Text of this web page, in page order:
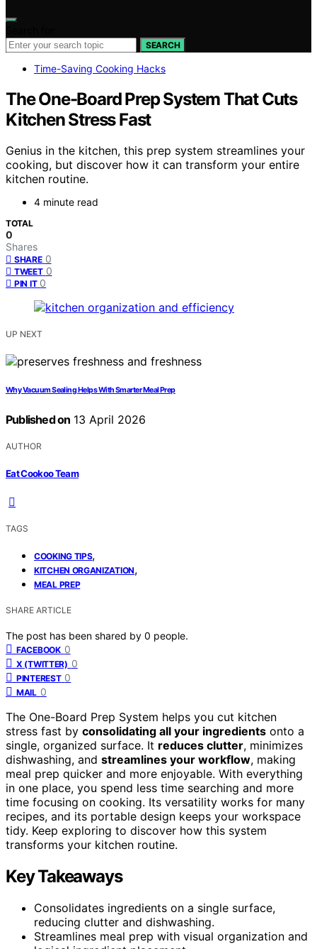
SEARCH
Time-Saving Cooking Hacks
The One-Board Prep System That Cuts
Kitchen Stress Fast
Genius in the kitchen, this prep system streamlines your
cooking, but discover how it can transform your entire
kitchen routine.
4 minute read
TOTAL
0
Shares
SHARE 0
TWEET 0
PIN IT 0
UP NEXT
Why Vacuum Sealing Helps With Smarter Meal Prep
Published on 13 April 2026
AUTHOR
Eat Cookoo Team
TAGS
COOKING TIPS,
KITCHEN ORGANIZATION,
MEAL PREP
SHARE ARTICLE
The post has been shared by 0 people.
FACEBOOK 0
X (TWITTER) 0
PINTEREST 0
MAIL 0
The One-Board Prep System helps you cut kitchen
stress fast by consolidating all your ingredients onto a
single, organized surface. It reduces clutter, minimizes
dishwashing, and streamlines your workflow, making
meal prep quicker and more enjoyable. With everything
in one place, you spend less time searching and more
time focusing on cooking. Its versatility works for many
recipes, and its portable design keeps your workspace
tidy. Keep exploring to discover how this system
transforms your kitchen routine.
Key Takeaways
Consolidates ingredients on a single surface,
reducing clutter and dishwashing.
Streamlines meal prep with visual organization and